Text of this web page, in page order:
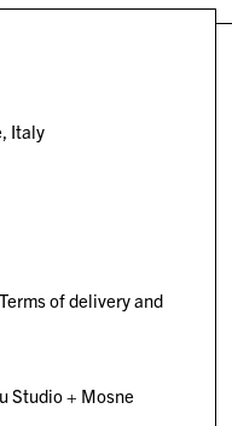
Italy
Terms of delivery and
Studio+ Mosne